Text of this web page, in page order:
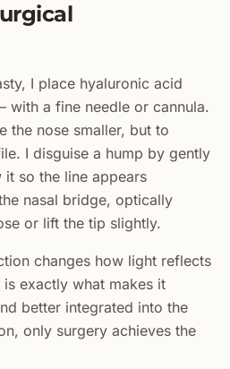
I place hyaluronic acid
with a fine needle or cannula.
the nose smaller, but to
I disguise a hump by gently
so the line appears
nasal bridge, optically
or lift the tip slightly.
changes how light reflects
exactly what makes it
better integrated into the
only surgery achieves the